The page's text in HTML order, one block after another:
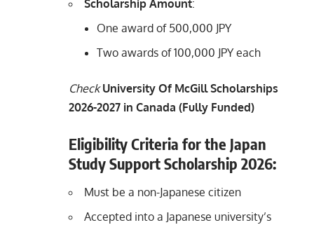
Scholarship Amount:
One award of 500,000 JPY
Two awards of 100,000 JPY each
Check University Of McGill Scholarships
2026-2027 in Canada (Fully Funded)
Eligibility Criteria for the Japan
Study Support Scholarship 2026:
Must be a non-Japanese citizen
Accepted into a Japanese university’s